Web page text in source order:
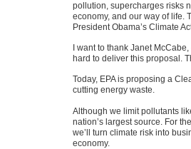
pollution, supercharges risks
economy, and our way of life.
President Obama’s Climate
I want to thank Janet
hard to deliver this proposal.
Today, EPAis proposing a
cutting energy waste.
Although we limit pollutants
nation’s largest source. For
we’ll turn climate risk into
economy.